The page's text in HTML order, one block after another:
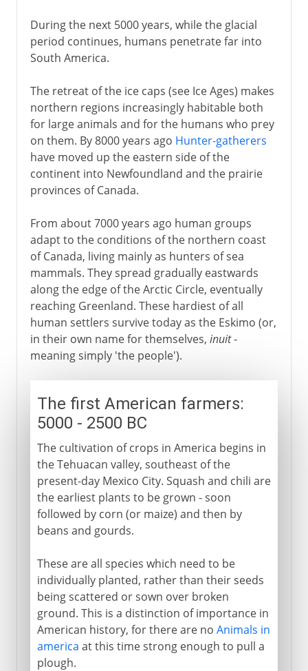
During the next 5000 years, while the glacial
period continues, humans penetrate far into
South America.
The retreat of the ice caps (see Ice Ages) makes
northern regions increasingly habitable both
for large animals and for the humans who prey
on them. By 8000 years ago Hunter-gatherers
have moved up the eastern side of the
continent into Newfoundland and the prairie
provinces of Canada.
From about 7000 years ago human groups
adapt to the conditions of the northern coast
of Canada, living mainly as hunters of sea
mammals. They spread gradually eastwards
along the edge of the Arctic Circle, eventually
reaching Greenland. These hardiest of all
human settlers survive today as the Eskimo (or,
in their own name for themselves, inuit-
meaning simply 'the people').
The first American farmers:
5000 - 2500 BC
The cultivation of crops in America begins in
the Tehuacan valley, southeast of the
present-day Mexico City. Squash and chili are
the earliest plants to be grown - soon
followed by corn (or maize) and then by
beans and gourds.
These are all species which need to be
individually planted, rather than their seeds
being scattered or sown over broken
ground. This is a distinction of importance in
American history, for there are no Animals in
america at this time strong enough to pull a
plough.